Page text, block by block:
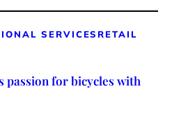
SERVICES RETAIL
passion for bicycles with